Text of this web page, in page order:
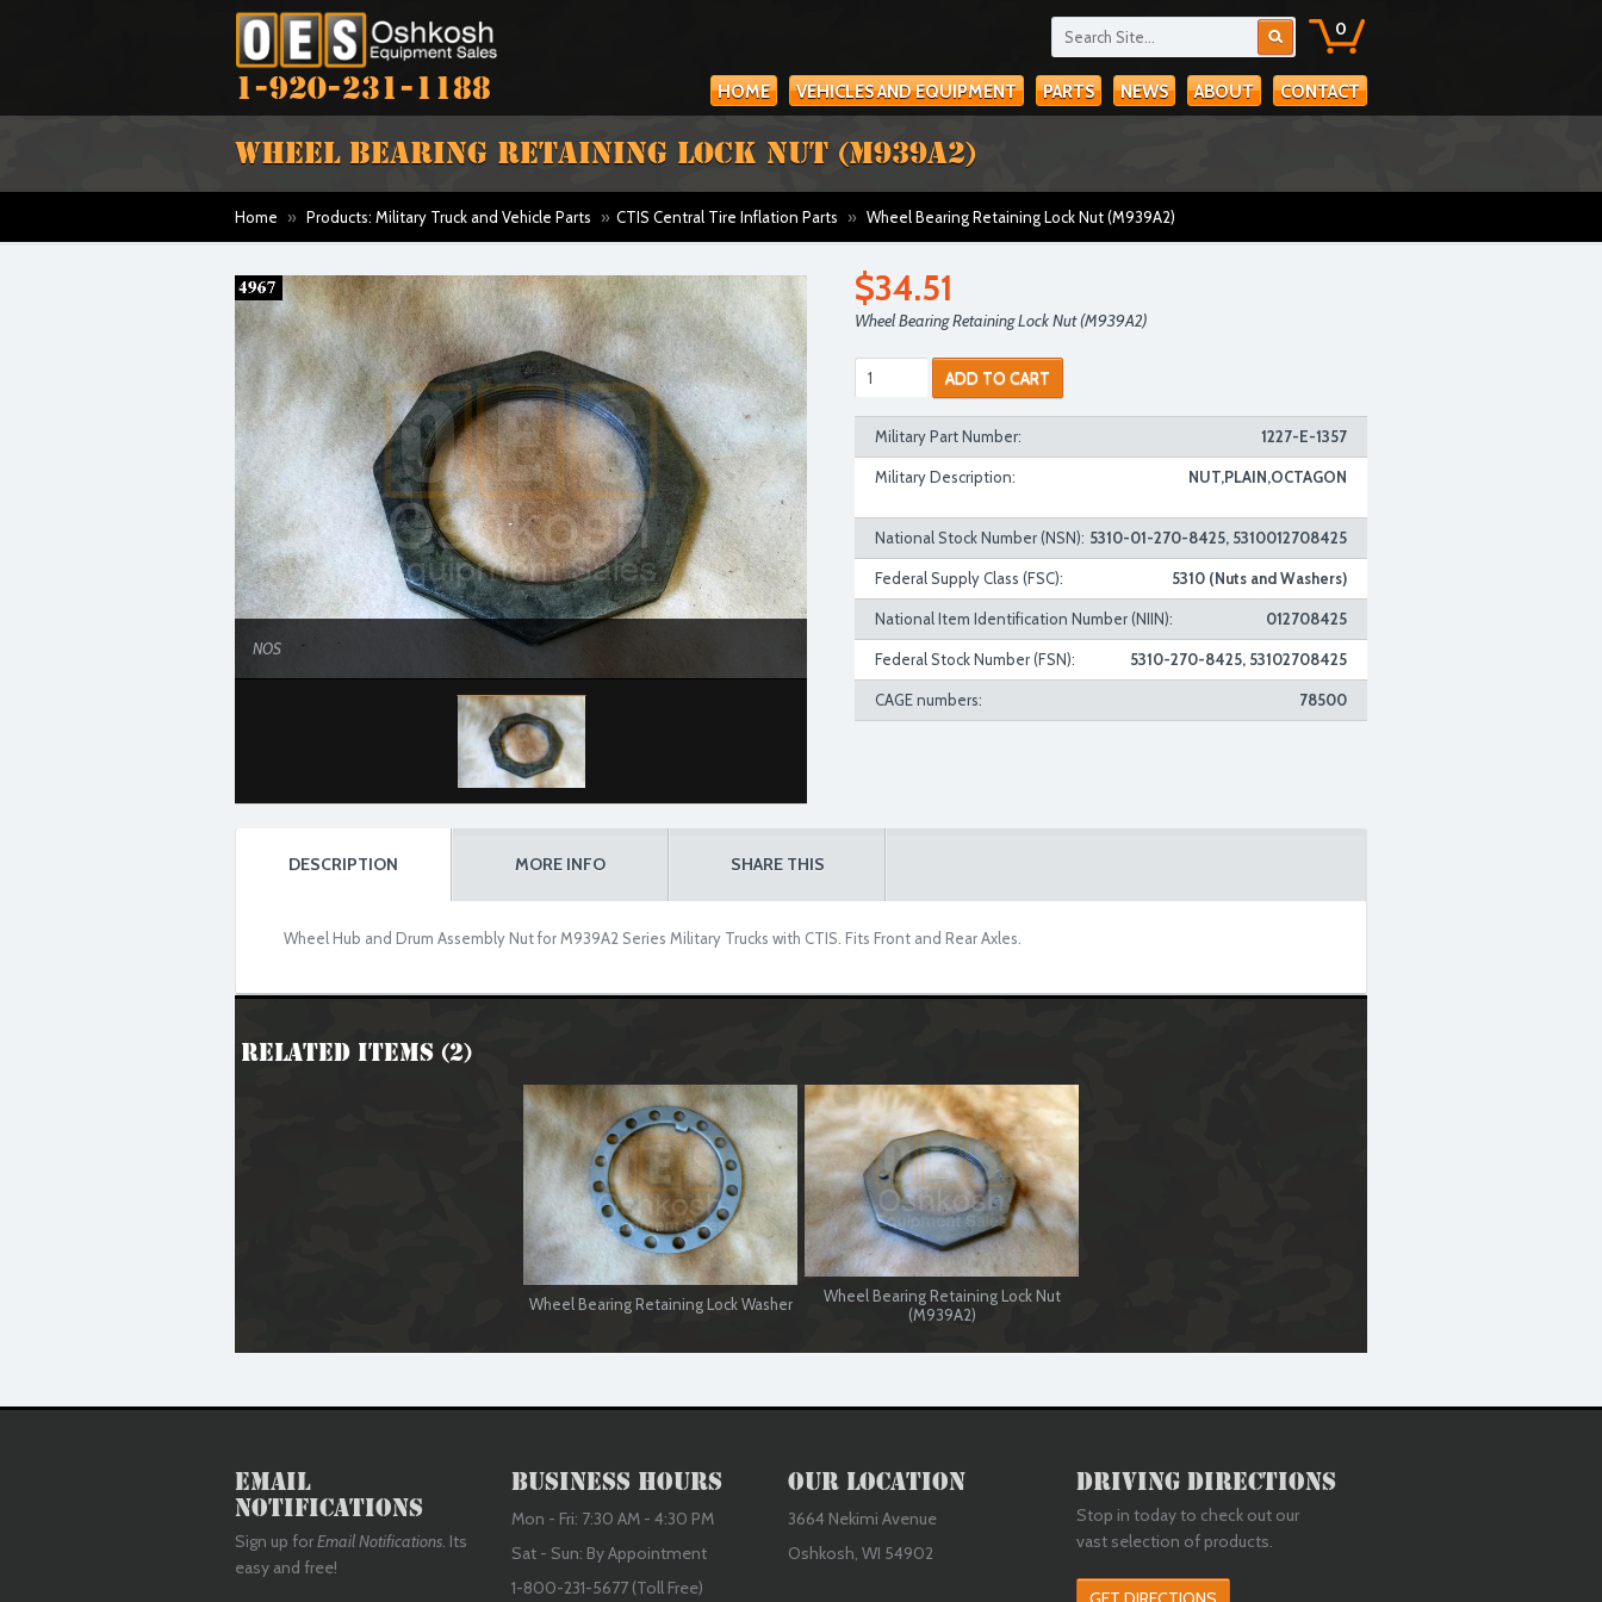
1-920-231-1188
0
HOME VEHICLES AND EQUIPMENT PARTS NEWS ABOUT CONTACT
WHEEL BEARING RETAINING LOCK NUT (M939A2)
Home » Products: Military Truck and Vehicle Parts » CTIS Central Tire Inflation Parts » Wheel Bearing Retaining Lock Nut (M939A2)
NOS
$34.51
Wheel Bearing Retaining Lock Nut (M939A2)
ADD TO CART
Military Part Number: 1227-E-1357
Military Description: NUT,PLAIN,OCTAGON
National Stock Number (NSN): 5310-01-270-8425, 5310012708425
Federal Supply Class (FSC): 5310 (Nuts and Washers)
National Item Identification Number (NIIN): 012708425
Federal Stock Number (FSN): 5310-270-8425, 53102708425
CAGE numbers: 78500
DESCRIPTION MORE INFO SHARE THIS
Wheel Hub and Drum Assembly Nut for M939A2 Series Military Trucks with CTIS. Fits Front and Rear Axles.
Related Items (2)
Wheel Bearing Retaining Lock Washer
Wheel Bearing Retaining Lock Nut
(M939A2)
Email
Notifications
Sign up forEmail Notifications. Its
easy and free!
Business Hours
Mon - Fri: 7:30 AM - 4:30 PM
Sat - Sun: By Appointment
1-800-231-5677 (Toll Free)
Our Location
3664 Nekimi Avenue
Oshkosh, WI 54902
Driving Directions
Stop in today to check out our
vast selection of products.